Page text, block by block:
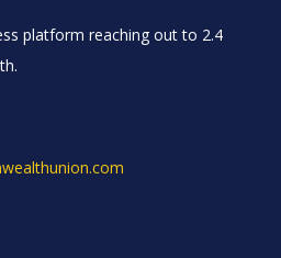
platform reaching out to 2.4